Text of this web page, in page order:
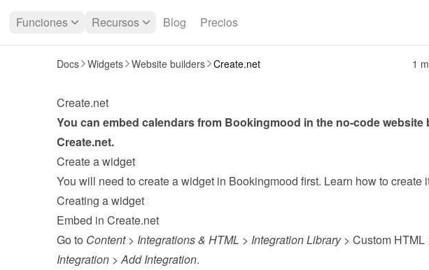
Funciones Recursos Blog Precios
Docs Widgets Website builders Create.net 1
Create.net
Create.net.
Create a widget
Creating a widget
Embed in Create.net
Go to Content > Integrations & HTML > Integration Library > Custom
Integration > Add Integration.